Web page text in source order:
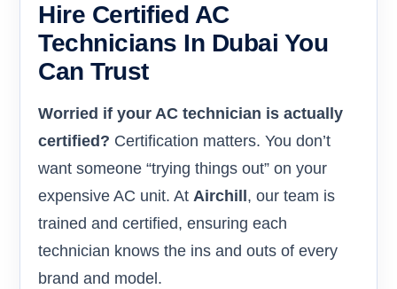
Hire Certified AC
Technicians In Dubai You
Can Trust
Worried if your AC technician is actually
certified? Certification matters. You don’t
want someone “trying things out” on your
expensive AC unit. At Airchill , our team is
trained and certified, ensuring each
technician knows the ins and outs of every
brand and model.